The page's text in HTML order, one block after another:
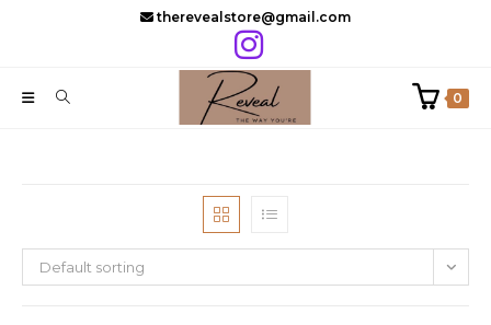
therevealstore@gmail.com
0
Default sorting